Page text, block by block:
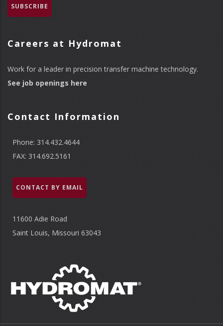
SUBSCRIBE
Careers at Hydromat
Work for a leader in precision transfer machine technology.
See job openings here
Contact Information
Phone: 314.432.4644
FAX: 314.692.5161
CONTACT BY EMAIL
11600 Adie Road
Saint Louis, Missouri 63043